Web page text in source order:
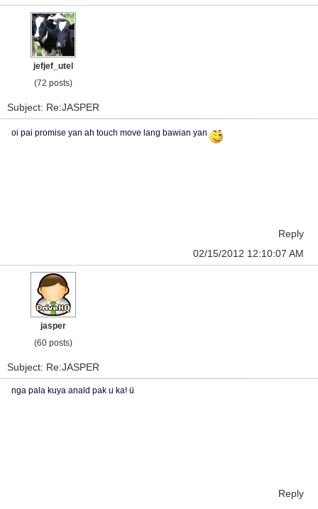
jefjef_utel
(72 posts)
Subject: Re:JASPER
oi pai promise yan ah touch move lang bawian yan
Reply
02/15/2012 12:10:07 AM
jasper
(60 posts)
Subject: Re:JASPER
nga pala kuya anald pak u ka! ü
Reply